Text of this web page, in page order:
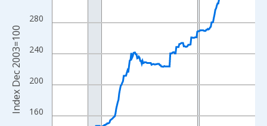
The chart has 2 Y axes displaying Index Dec 2003=100 and
160
200
240
280
Index Dec 2003=100